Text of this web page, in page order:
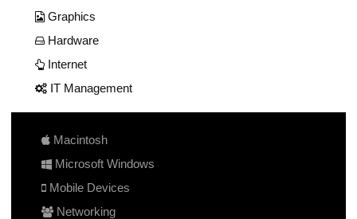
Graphics
Hardware
Internet
IT Management
Macintosh
Microsoft Windows
Mobile Devices
Networking